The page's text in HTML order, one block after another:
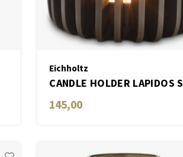
Eichholtz
CANDLE HOLDER LAPIDOS S
145,00